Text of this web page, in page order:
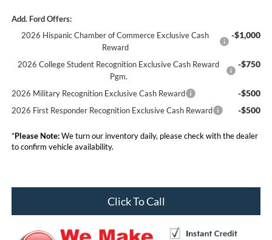
Add. Ford Offers:
2026 Hispanic Chamber of Commerce Exclusive Cash
Reward
-$1,000
2026 College Student Recognition Exclusive Cash Reward
Pgm.
-$750
2026 Military Recognition Exclusive Cash Reward -$500
2026 First Responder Recognition Exclusive Cash Reward -$500
*Please Note:We turn our inventory daily, please check with the dealer
to confirm vehicle availability.
Click To Call